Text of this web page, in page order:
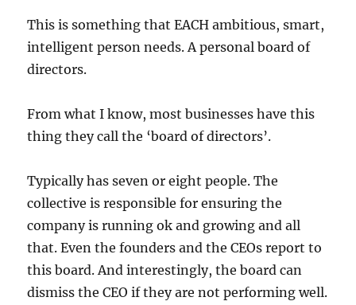
This is something that EACH ambitious, smart,
intelligent person needs. A personal board of
directors.
From what I know, most businesses have this
thing they call the ‘board of directors’.
Typically has seven or eight people. The
collective is responsible for ensuring the
company is running ok and growing and all
that. Even the founders and the CEOs report to
this board. And interestingly, the board can
dismiss the CEO if they are not performing well.